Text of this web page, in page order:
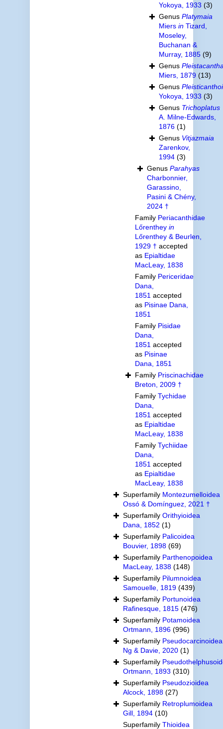
Yokoya, 1933 (3)
Genus Platymaia
Miers inTizard,
Moseley,
Buchanan &
Murray, 1885 (9)
Genus
Miers, 1879 (13)
Genus
Yokoya, 1933 (3)
Genus Trichoplatus
A. Milne-Edwards,
1876 (1)
Genus Vitjazmaia
Zarenkov,
1994 (3)
Genus Parahyas
Charbonnier,
Garassino,
Pasini & Chény,
2024 †
Family Periacanthidae
Lőrenthey in
Lőrenthey & Beurlen,
1929 † accepted
as Epialtidae
MacLeay, 1838
Family Periceridae
Dana,
1851 accepted
as Pisinae Dana,
1851
Family Pisidae
Dana,
1851 accepted
as Pisinae
Dana, 1851
Family Priscinachidae
Breton, 2009 †
Family Tychidae
Dana,
1851 accepted
as Epialtidae
MacLeay, 1838
Family Tychiidae
Dana,
1851 accepted
as Epialtidae
MacLeay, 1838
Superfamily Montezumelloidea
Ossó & Domínguez, 2021 †
Superfamily Orithyioidea
Dana, 1852 (1)
Superfamily Palicoidea
Bouvier, 1898 (69)
Superfamily Parthenopoidea
MacLeay, 1838 (148)
Superfamily Pilumnoidea
Samouelle, 1819 (439)
Superfamily Portunoidea
Rafinesque, 1815 (476)
Superfamily Potamoidea
Ortmann, 1896 (996)
Superfamily Pseudocarcinoidea
Ng & Davie, 2020 (1)
Superfamily
Ortmann, 1893 (310)
Superfamily Pseudozioidea
Alcock, 1898 (27)
Superfamily Retroplumoidea
Gill, 1894 (10)
Superfamily Thioidea